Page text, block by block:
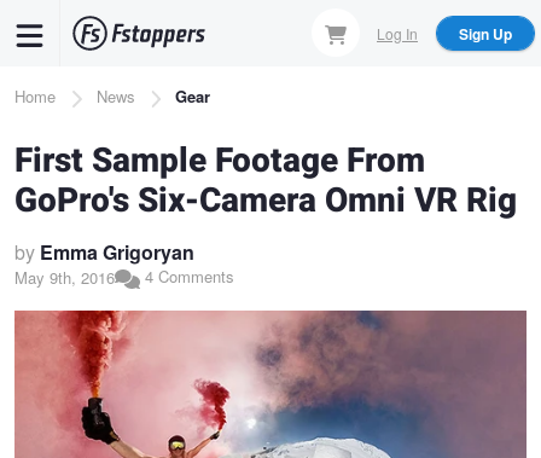
content
Log In Sign Up
Breadcrumb
Home News Gear
First Sample Footage From
GoPro's Six-Camera Omni VR Rig
by Emma Grigoryan
May 9th, 2016 4 Comments